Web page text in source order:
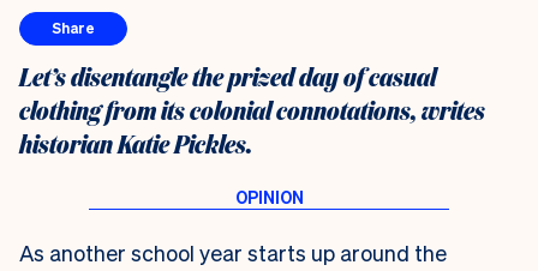
Share
Let’s disentangle the prized day of casual
clothing from its colonial connotations, writes
historian Katie Pickles.
As another school year starts up around the